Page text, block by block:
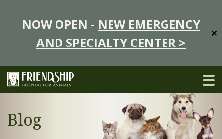
NOW OPEN - NEW EMERGENCY
AND SPECIALTY CENTER >
✕
Blog